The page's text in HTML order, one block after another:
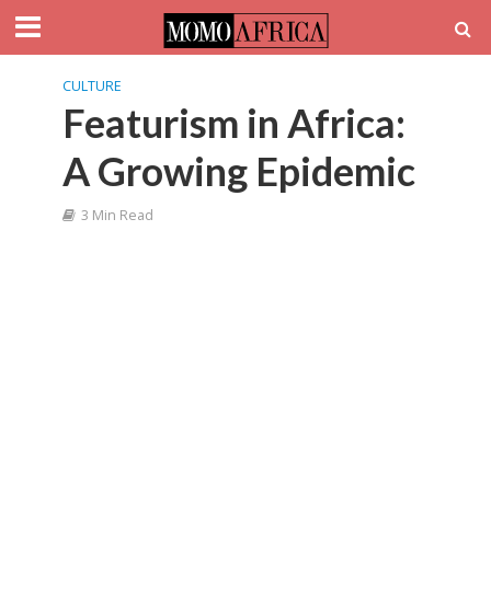
CULTURE
Featurism in Africa:
A Growing Epidemic
3 Min Read